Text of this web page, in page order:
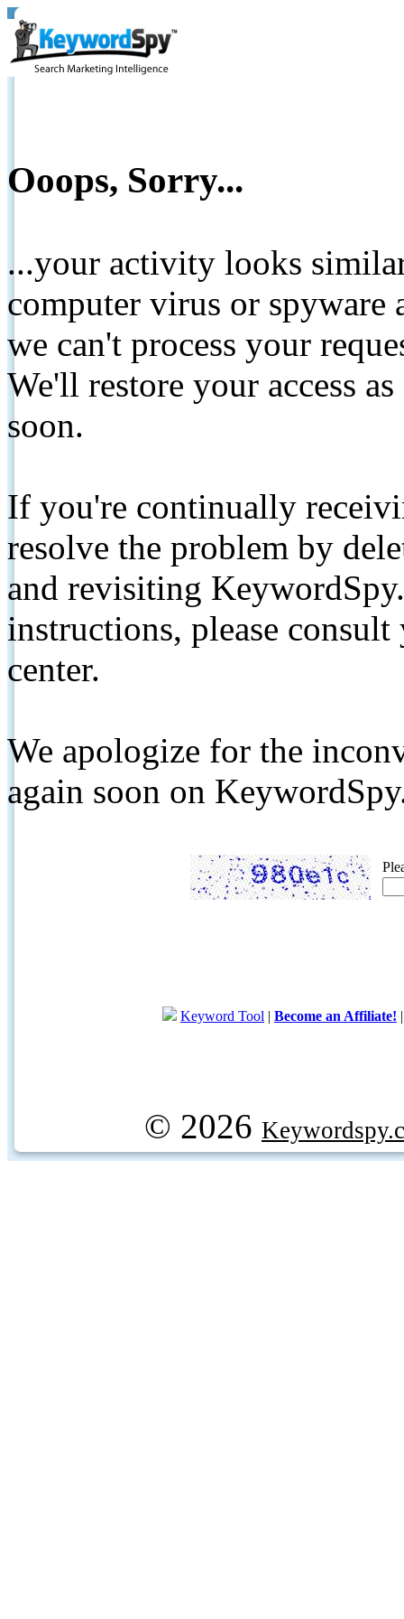
Ooops, Sorry...
...your activity looks
computer virus or spyware
we can't process your
We'll restore your access
soon.
If you're continually
resolve the problem by
and revisiting
instructions, please
center.
We apologize for the
again soon on
Keyword Tool | Become an Affiliate!
© 2026